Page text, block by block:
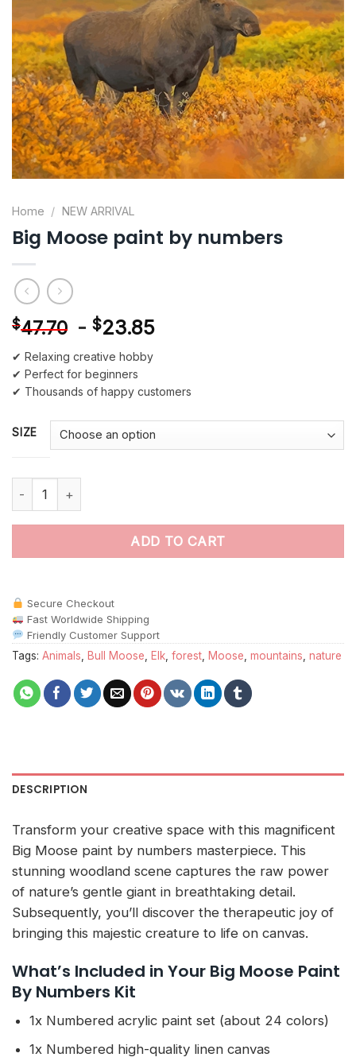
Home / NEW ARRIVAL
Big Moose paint by numbers
$47.70 - $23.85
✔ Relaxing creative hobby
✔ Perfect for beginners
✔ Thousands of happy customers
SIZE
Big Moose paint by numbers quantity
ADD TO CART
Secure Checkout
Fast Worldwide Shipping
Friendly Customer Support
Tags: Animals Bull Moose Elk forest Moose mountains nature
DESCRIPTION
Transform your creative space with this magnificent
Big Moose paint by numbers masterpiece. This
stunning woodland scene captures the raw power
of nature’s gentle giant in breathtaking detail.
Subsequently, you’ll discover the therapeutic joy of
bringing this majestic creature to life on canvas.
What’s Included in Your Big Moose Paint
By Numbers Kit
1x Numbered acrylic paint set (about 24 colors)
1x Numbered high-quality linen canvas